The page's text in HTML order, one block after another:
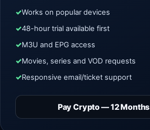
Works on popular devices
48-hour trial available first
M3U and EPG access
Movies, series and VOD requests
Responsive email/ticket support
Pay Crypto — 12 Months